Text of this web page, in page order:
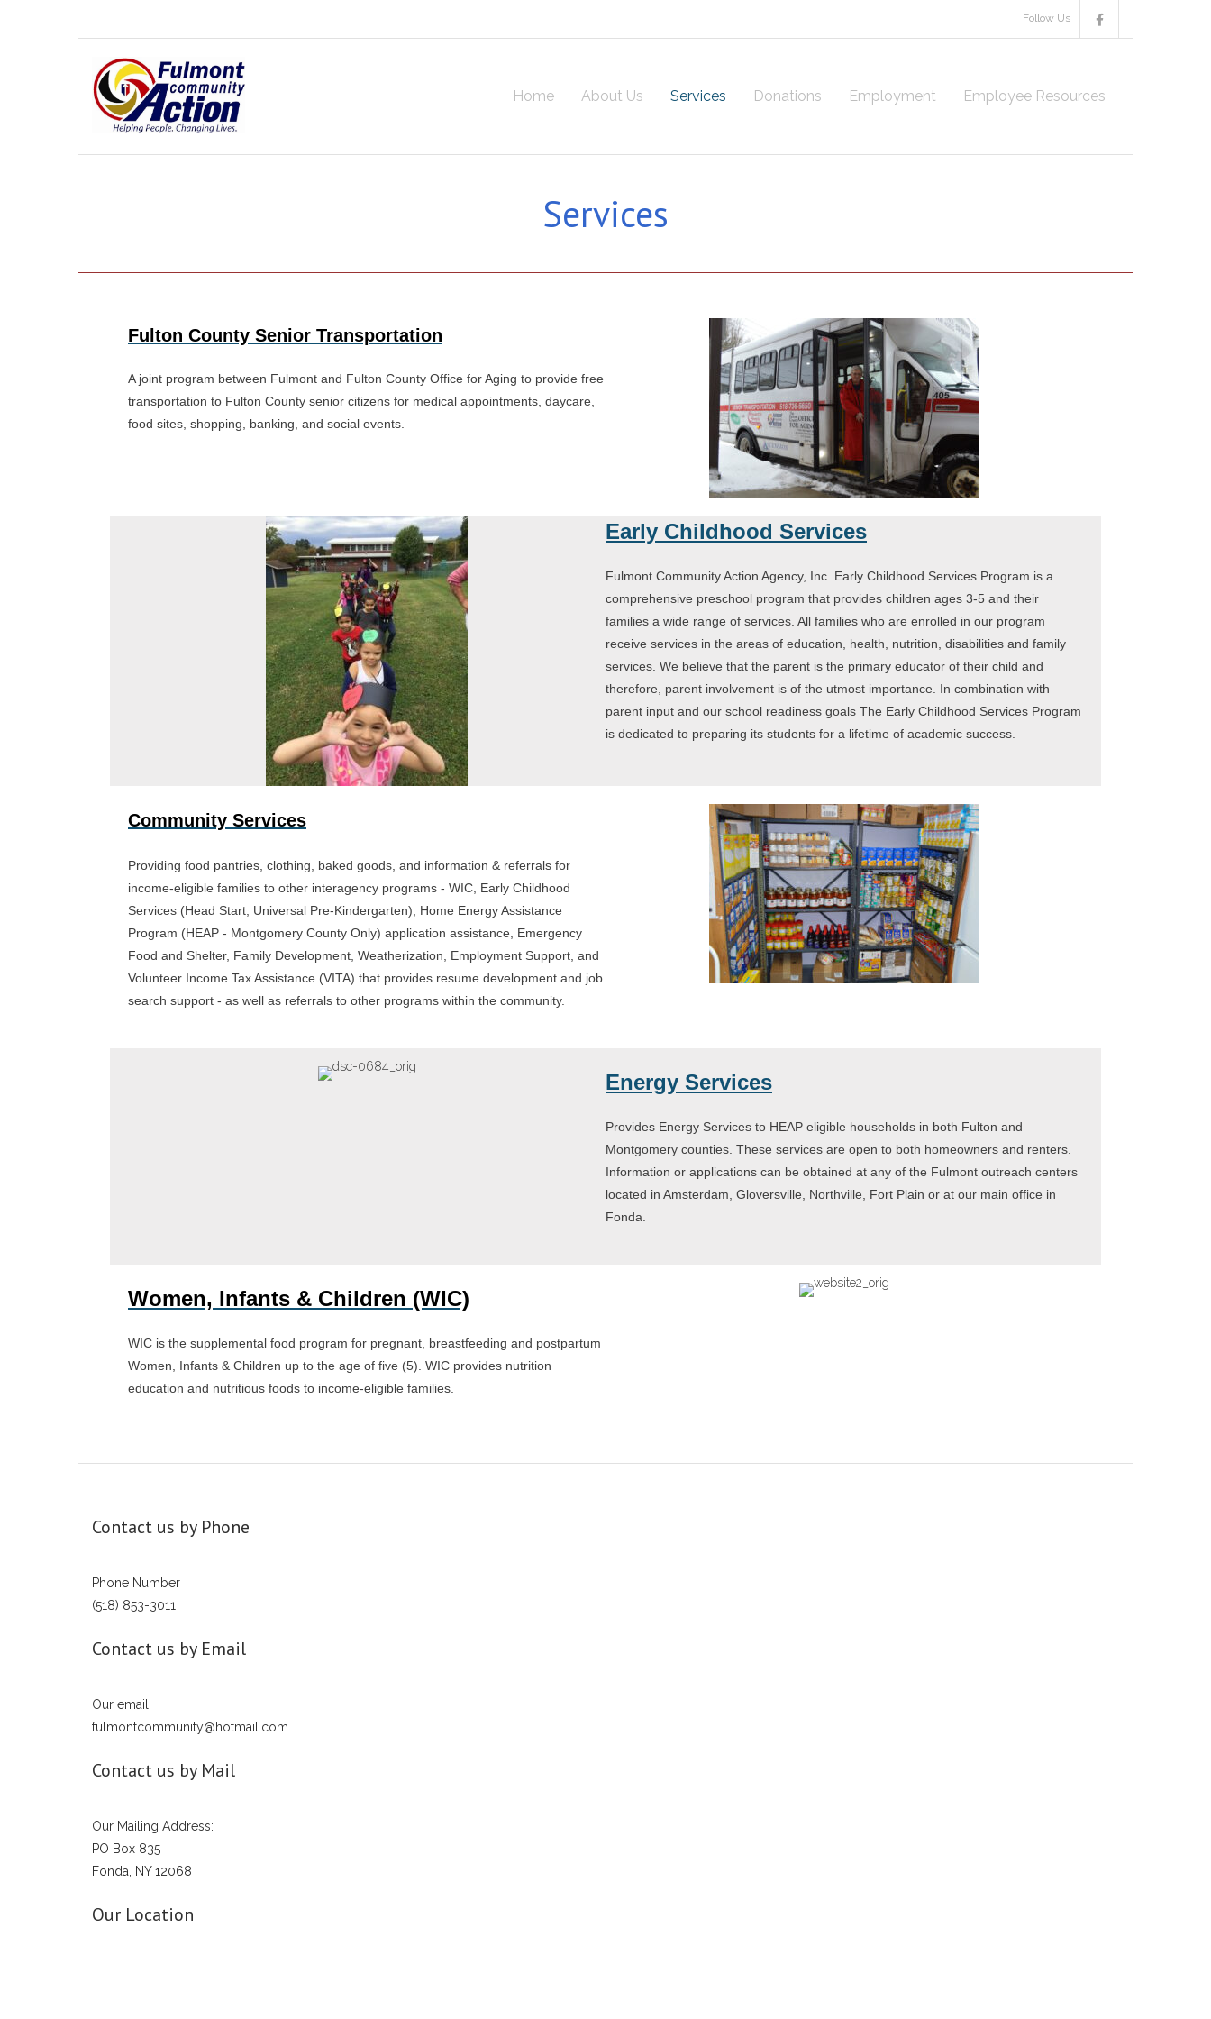
Follow Us
Home About Us Services Donations Employment Employee Resources
Services
Fulton County Senior Transportation
A joint program between Fulmont and Fulton County Office for Aging to provide free
transportation to Fulton County senior citizens for medical appointments, daycare,
food sites, shopping, banking, and social events.
Early Childhood Services
Fulmont Community Action Agency, Inc. Early Childhood Services Program is a
comprehensive preschool program that provides children ages 3-5 and their
families a wide range of services. All families who are enrolled in our program
receive services in the areas of education, health, nutrition, disabilities and family
services. We believe that the parent is the primary educator of their child and
therefore, parent involvement is of the utmost importance. In combination with
parent input and our school readiness goals The Early Childhood Services Program
is dedicated to preparing its students for a lifetime of academic success.
Community Services
Providing food pantries, clothing, baked goods, and information & referrals for
income-eligible families to other interagency programs - WIC, Early Childhood
Services (Head Start, Universal Pre-Kindergarten), Home Energy Assistance
Program (HEAP - Montgomery County Only) application assistance, Emergency
Food and Shelter, Family Development, Weatherization, Employment Support, and
Volunteer Income Tax Assistance (VITA) that provides resume development and job
search support - as well as referrals to other programs within the community.
Energy Services
Provides Energy Services to HEAP eligible households in both Fulton and
Montgomery counties. These services are open to both homeowners and renters.
Information or applications can be obtained at any of the Fulmont outreach centers
located in Amsterdam, Gloversville, Northville, Fort Plain or at our main office in
Fonda.
Women, Infants & Children (WIC)
WIC is the supplemental food program for pregnant, breastfeeding and postpartum
Women, Infants & Children up to the age of five (5). WIC provides nutrition
education and nutritious foods to income-eligible families.
Contact us by Phone
Phone Number
(518) 853-3011
Contact us by Email
Our email:
fulmontcommunity@hotmail.com
Contact us by Mail
Our Mailing Address:
PO Box 835
Fonda, NY 12068
Our Location